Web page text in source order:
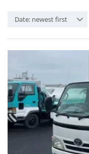
Date: newest first